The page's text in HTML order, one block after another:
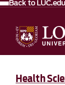
Back to LUC.edu
Health